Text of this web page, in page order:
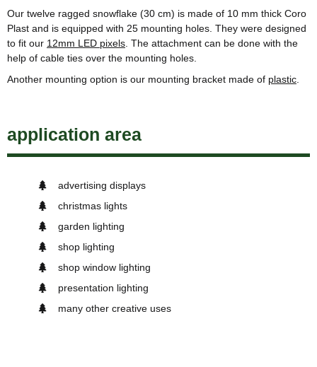
Our twelve ragged snowflake (30 cm) is made of 10 mm thick Coro
Plast and is equipped with 25 mounting holes. They were designed
to fit our 12mm LED pixels. The attachment can be done with the
help of cable ties over the mounting holes.
Another mounting option is our mounting bracket made of plastic
application area
advertising displays
christmas lights
garden lighting
shop lighting
shop window lighting
presentation lighting
many other creative uses